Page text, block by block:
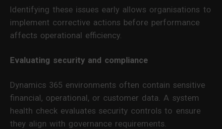
Identifying these issues early allows organisations to
implement corrective actions before performance
affects operational efficiency.
Evaluating security and compliance
Dynamics 365 environments often contain sensitive
financial, operational, or customer data. A system
health check evaluates security controls to ensure
they align with governance requirements.